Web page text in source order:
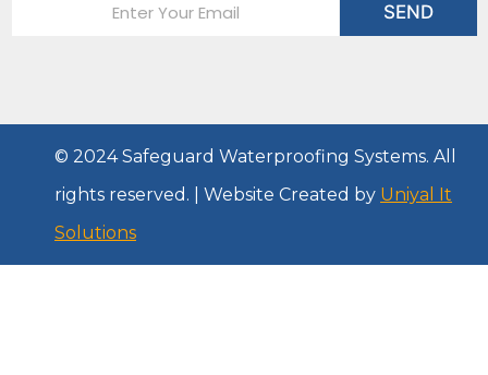
SEND
© 2024 Safeguard Waterproofing Systems. All
rights reserved. | Website Created by Uniyal It
Solutions